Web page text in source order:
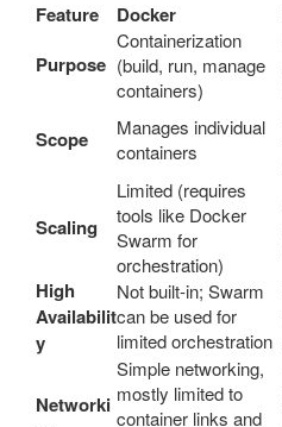
Feature Docker
Purpose
Containerization
(build, run, manage
containers)
Scope
Manages individual
containers
Scaling
Limited (requires
tools like Docker
Swarm for
orchestration)
High
Availabilit
y
Not built-in; Swarm
can be used for
limited orchestration
Networki
Simple networking,
mostly limited to
container links and